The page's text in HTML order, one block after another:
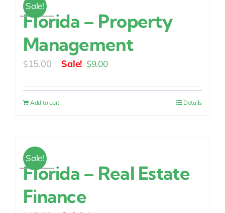
Sale!
Florida – Property
Management
$15.00
Original
was:
$9.00Current
is:
Add to cart Details
Sale!
Florida – Real Estate
Finance